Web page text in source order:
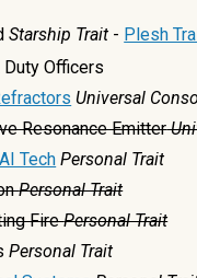
Starship Trait - Plesh
Duty Officers
Universal
Resonance Emitter
Tech Personal Trait
Personal Trait
FirePersonal Trait
Personal Trait